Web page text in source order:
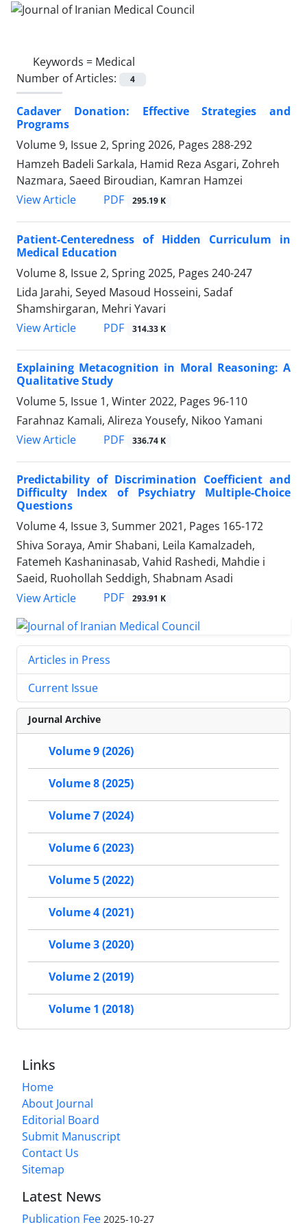
Keywords = Medical
Number of Articles:
4
Cadaver Donation: Effective Strategies and
Programs
Volume 9, Issue 2, Spring 2026, Pages 288-292
Hamzeh Badeli Sarkala, Hamid Reza Asgari, Zohreh
Nazmara, Saeed Biroudian, Kamran Hamzei
View Article
PDF 295.19 K
Patient-Centeredness of Hidden Curriculum in
Medical Education
Volume 8, Issue 2, Spring 2025, Pages 240-247
Lida Jarahi, Seyed Masoud Hosseini, Sadaf
Shamshirgaran, Mehri Yavari
View Article
PDF 314.33 K
Explaining Metacognition in Moral Reasoning: A
Qualitative Study
Volume 5, Issue 1, Winter 2022, Pages 96-110
Farahnaz Kamali, Alireza Yousefy, Nikoo Yamani
View Article
PDF 336.74 K
Predictability of Discrimination Coefficient and
Difficulty Index of Psychiatry Multiple-Choice
Questions
Volume 4, Issue 3, Summer 2021, Pages 165-172
Shiva Soraya, Amir Shabani, Leila Kamalzadeh,
Fatemeh Kashaninasab, Vahid Rashedi, Mahdie i
Saeid, Ruohollah Seddigh, Shabnam Asadi
View Article
PDF 293.91 K
Articles in Press
Current Issue
Journal Archive
Volume 9 (2026)
Volume 8 (2025)
Volume 7 (2024)
Volume 6 (2023)
Volume 5 (2022)
Volume 4 (2021)
Volume 3 (2020)
Volume 2 (2019)
Volume 1 (2018)
Links
Home
About Journal
Editorial Board
Submit Manuscript
Contact Us
Sitemap
Latest News
Publication Fee 2025-10-27